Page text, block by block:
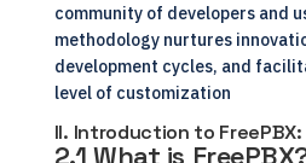
community of developers and
methodology nurtures
development cycles, and
level of customization
II. Introduction to FreePBX:
2.1 What is